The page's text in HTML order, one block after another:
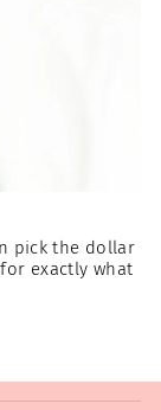
pick the dollar
exactly what